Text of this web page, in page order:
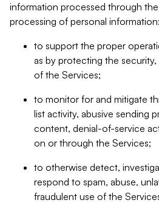
information processed through
processing of personal information:
to support the proper
as by protecting the security,
of the Services;
to monitor for and mitigate
list activity, abusive sending
content, denial-of-service
on or through the Services;
to otherwise detect,
respond to spam, abuse,
fraudulent use of the